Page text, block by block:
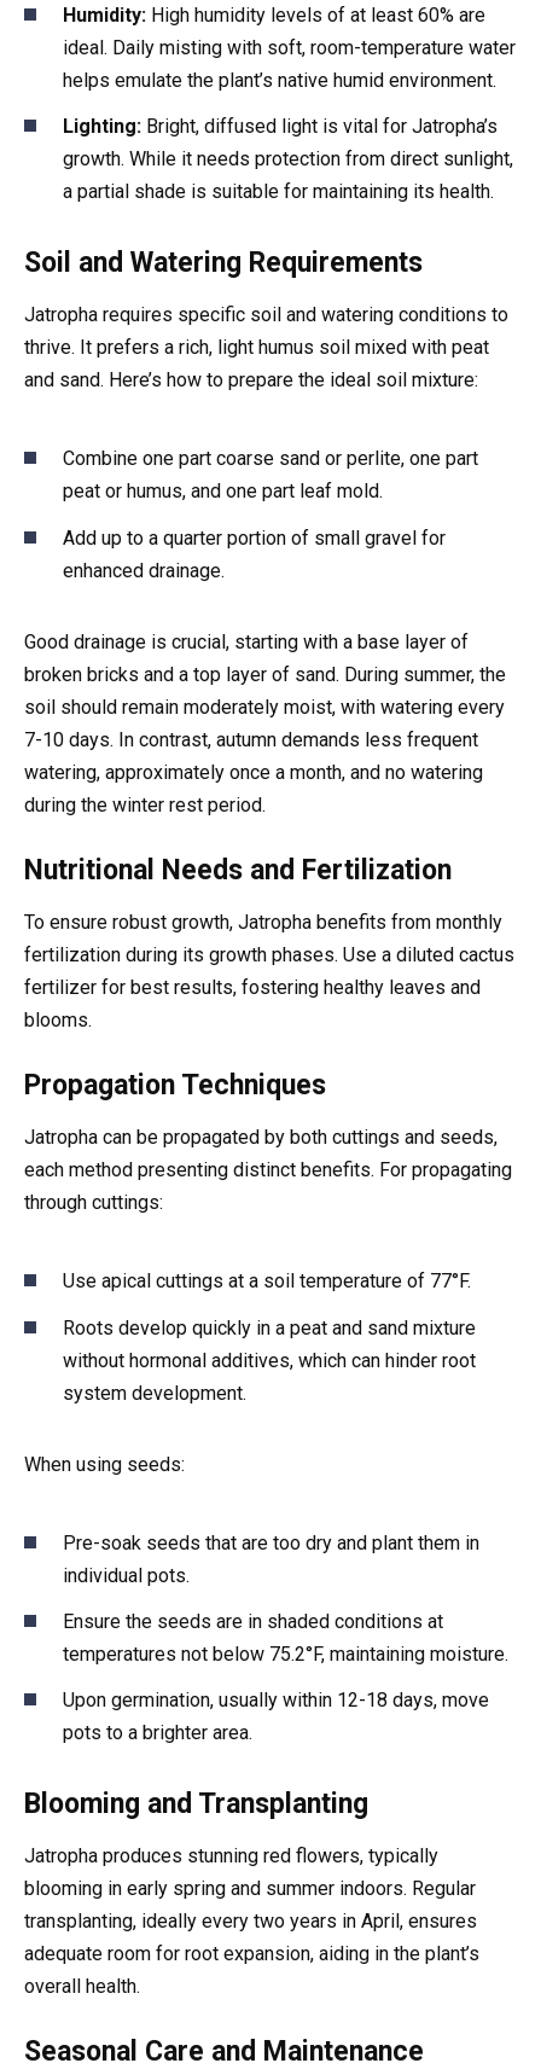
Humidity: High humidity levels of at least 60% are
ideal. Daily misting with soft, room-temperature water
helps emulate the plant’s native humid environment.
Lighting: Bright, diffused light is vital for Jatropha’s
growth. While it needs protection from direct sunlight,
a partial shade is suitable for maintaining its health.
Soil and Watering Requirements
Jatropha requires specific soil and watering conditions to
thrive. It prefers a rich, light humus soil mixed with peat
and sand. Here’s how to prepare the ideal soil mixture:
Combine one part coarse sand or perlite, one part
peat or humus, and one part leaf mold.
Add up to a quarter portion of small gravel for
enhanced drainage.
Good drainage is crucial, starting with a base layer of
broken bricks and a top layer of sand. During summer, the
soil should remain moderately moist, with watering every
7-10 days. In contrast, autumn demands less frequent
watering, approximately once a month, and no watering
during the winter rest period.
Nutritional Needs and Fertilization
To ensure robust growth, Jatropha benefits from monthly
fertilization during its growth phases. Use a diluted cactus
fertilizer for best results, fostering healthy leaves and
blooms.
Propagation Techniques
Jatropha can be propagated by both cuttings and seeds,
each method presenting distinct benefits. For propagating
through cuttings:
Use apical cuttings at a soil temperature of 77°F.
Roots develop quickly in a peat and sand mixture
without hormonal additives, which can hinder root
system development.
When using seeds:
Pre-soak seeds that are too dry and plant them in
individual pots.
Ensure the seeds are in shaded conditions at
temperatures not below 75.2°F, maintaining moisture.
Upon germination, usually within 12-18 days, move
pots to a brighter area.
Blooming and Transplanting
Jatropha produces stunning red flowers, typically
blooming in early spring and summer indoors. Regular
transplanting, ideally every two years in April, ensures
adequate room for root expansion, aiding in the plant’s
overall health.
Seasonal Care and Maintenance